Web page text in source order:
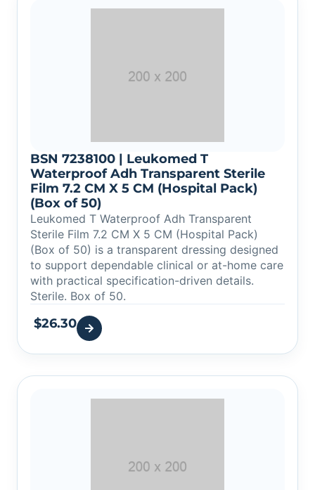
BSN 7238100 | Leukomed T
Waterproof Adh Transparent Sterile
Film 7.2 CM X 5 CM (Hospital Pack)
(Box of 50)
Leukomed T Waterproof Adh Transparent
Sterile Film 7.2 CM X 5 CM (Hospital Pack)
(Box of 50) is a transparent dressing designed
to support dependable clinical or at-home care
with practical specification-driven details.
Sterile. Box of 50.
$26.30